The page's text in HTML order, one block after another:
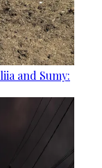
and Sumy: